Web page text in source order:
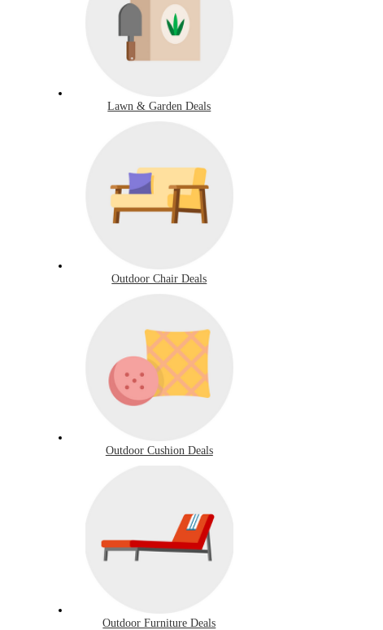
Lawn & Garden Deals
Outdoor Chair Deals
Outdoor Cushion Deals
Outdoor Furniture Deals